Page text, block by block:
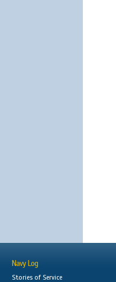
Navy Log
Stories of Service